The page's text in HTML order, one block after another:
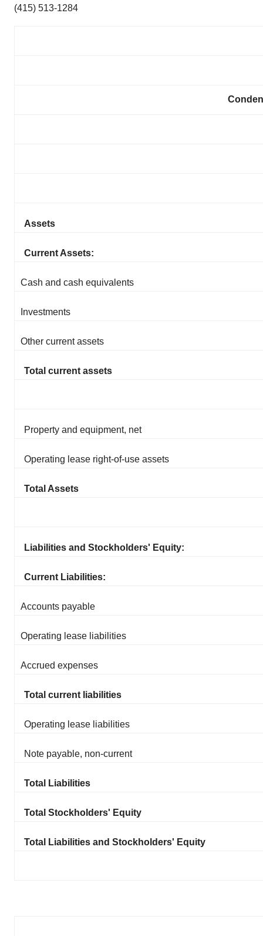
(415) 513-1284
Assets
Current Assets:
Cash and cash equivalents
Investments
Other current assets
Total current assets
Property and equipment, net
Operating lease right-of-use assets
Total Assets
Liabilities and Stockholders' Equity:
Current Liabilities:
Accounts payable
Operating lease liabilities
Accrued expenses
Total current liabilities
Operating lease liabilities
Note payable, non-current
Total Liabilities
Total Stockholders' Equity
Total Liabilities and Stockholders' Equity